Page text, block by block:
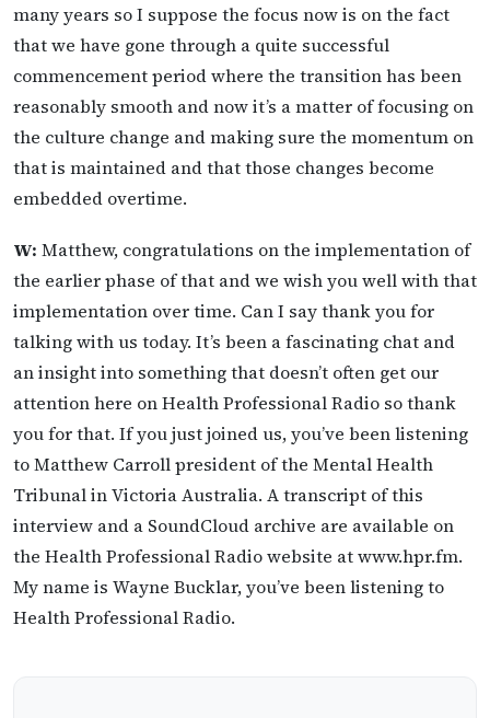
many years so I suppose the focus now is on the fact
that we have gone through a quite successful
commencement period where the transition has been
reasonably smooth and now it’s a matter of focusing on
the culture change and making sure the momentum on
that is maintained and that those changes become
embedded overtime.
W: Matthew, congratulations on the implementation of
the earlier phase of that and we wish you well with that
implementation over time. Can I say thank you for
talking with us today. It’s been a fascinating chat and
an insight into something that doesn’t often get our
attention here on Health Professional Radio so thank
you for that. If you just joined us, you’ve been listening
to Matthew Carroll president of the Mental Health
Tribunal in Victoria Australia. A transcript of this
interview and a SoundCloud archive are available on
the Health Professional Radio website at www.hpr.fm.
My name is Wayne Bucklar, you’ve been listening to
Health Professional Radio.